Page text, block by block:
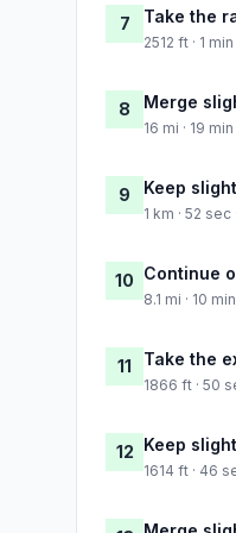
7 Take the
2512 ft · 1 min
8 Merge
16 mi · 19 min
9 Keep
1 km · 52
10 Continue
8.1 mi · 10
11 Take the
1866 ft · 50
12 Keep
1614 ft · 46